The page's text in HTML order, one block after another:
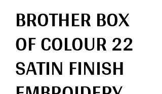
BROTHER BOX
OF COLOUR 22
SATIN FINISH